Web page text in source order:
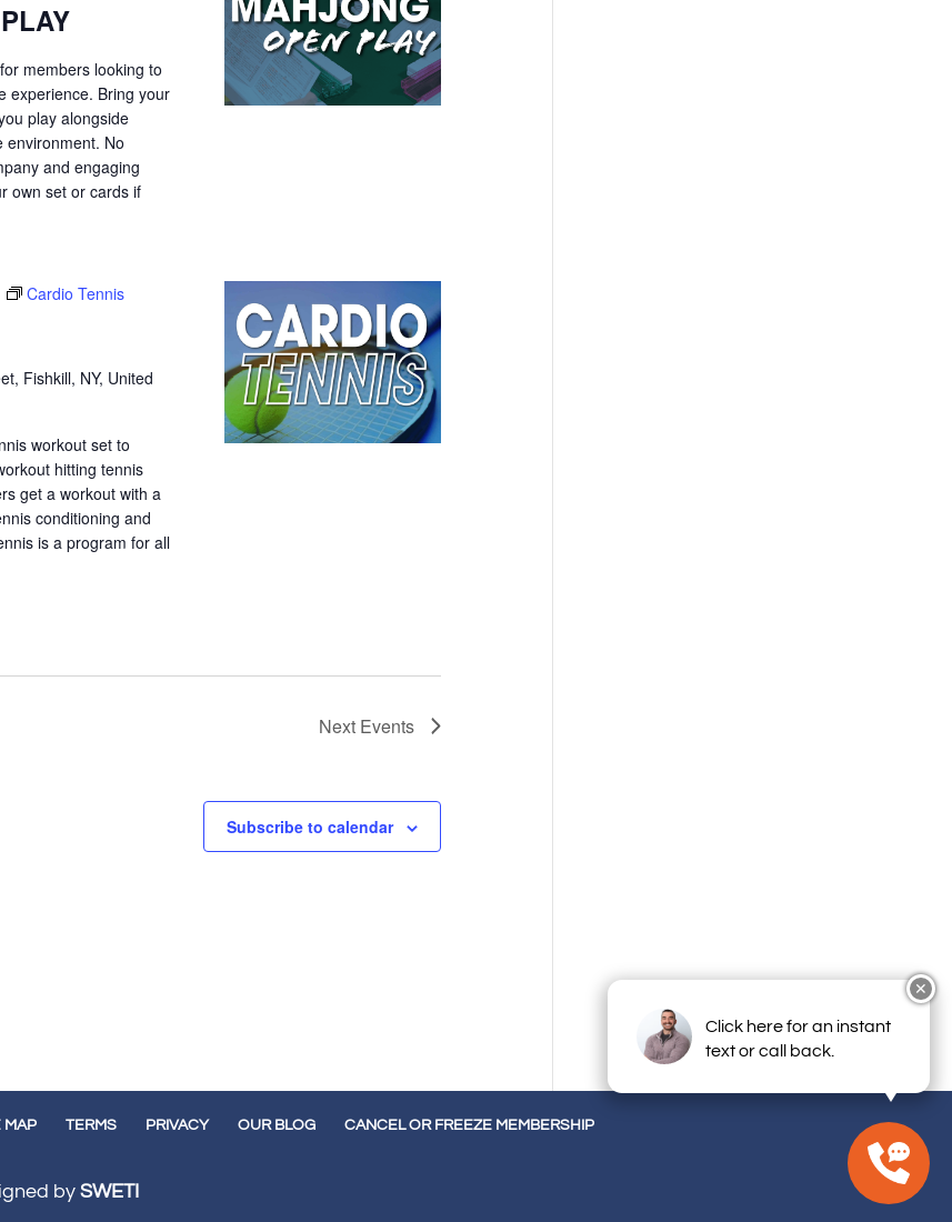
members looking to
experience. Bring your
play alongside
environment. No
and engaging
own set or cards if
Cardio Tennis
Fishkill, NY, United
workout set to
hitting tennis
get a workout with a
conditioning and
is a program for all
Next Events
Subscribe to calendar
MAP TERMS PRIVACY OUR BLOG CANCEL OR FREEZE MEMBERSHIP
bySWETI
✕
Click here for an instant
text or call back.